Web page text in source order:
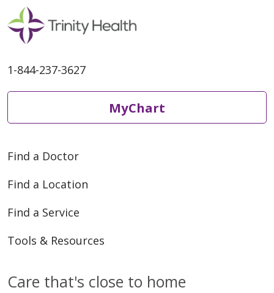
1-844-237-3627
MyChart
Find a Doctor
Find a Location
Find a Service
Tools & Resources
Care that's close to home